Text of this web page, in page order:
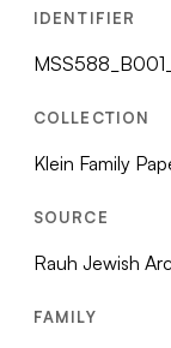
IDENTIFIER
COLLECTION
Klein Family
SOURCE
Rauh Jewish
FAMILY